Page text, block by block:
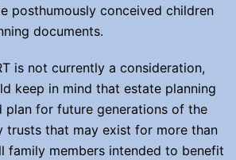
posthumously conceived children
documents.
is not currently a consideration,
keep in mind that estate planning
plan for future generations of the
trusts that may exist for more than
family members intended to benefit